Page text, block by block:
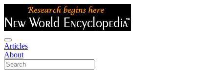
Articles
About